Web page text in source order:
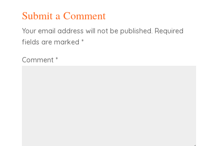
Submit a Comment
Your email address will not be published. Required
fields are marked *
Comment *